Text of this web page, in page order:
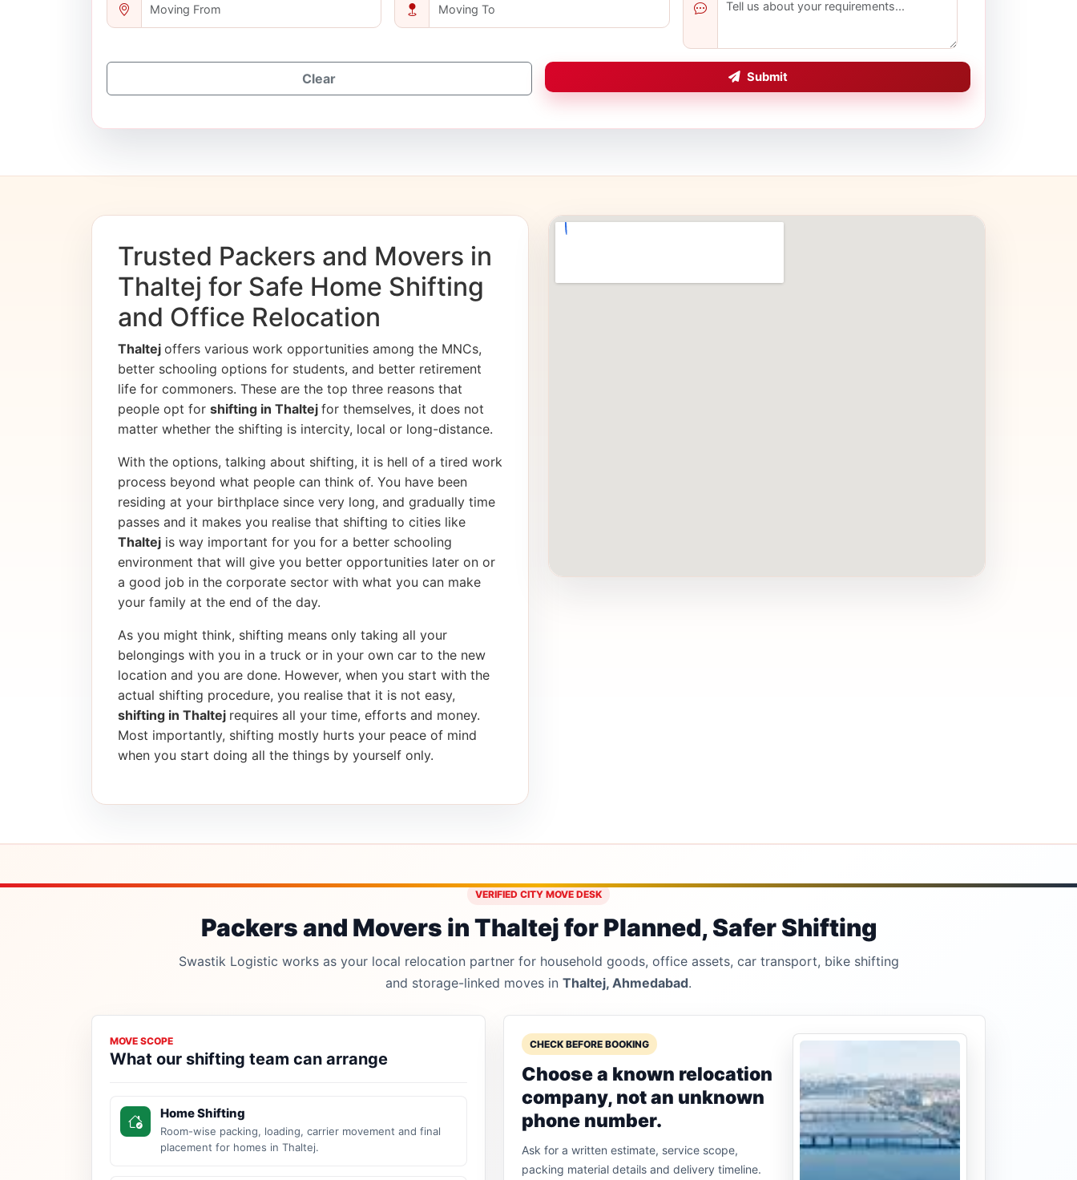
Clear Submit
Trusted Packers and Movers in
Thaltej for Safe Home Shifting
and Office Relocation
Thaltej offers various work opportunities among the MNCs,
better schooling options for students, and better retirement
life for commoners. These are the top three reasons that
people opt for shifting in Thaltej for themselves, it does not
matter whether the shifting is intercity, local or long-distance.
With the options, talking about shifting, it is hell of a tired work
process beyond what people can think of. You have been
residing at your birthplace since very long, and gradually time
passes and it makes you realise that shifting to cities like
Thaltej is way important for you for a better schooling
environment that will give you better opportunities later on or
a good job in the corporate sector with what you can make
your family at the end of the day.
As you might think, shifting means only taking all your
belongings with you in a truck or in your own car to the new
location and you are done. However, when you start with the
actual shifting procedure, you realise that it is not easy,
shifting in Thaltej requires all your time, efforts and money.
Most importantly, shifting mostly hurts your peace of mind
when you start doing all the things by yourself only.
VERIFIED CITY MOVE DESK
Packers and Movers in Thaltej for Planned, Safer Shifting
Swastik Logistic works as your local relocation partner for household goods, office assets, car transport, bike shifting
and storage-linked moves in Thaltej, Ahmedabad.
MOVE SCOPE
What our shifting team can arrange
Home Shifting
Room-wise packing, loading, carrier movement and final
placement for homes in Thaltej.
CHECK BEFORE BOOKING
Choose a known relocation
company, not an unknown
phone number.
Ask for a written estimate, service scope,
packing material details and delivery timeline.